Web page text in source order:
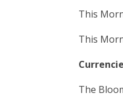
This
This
The